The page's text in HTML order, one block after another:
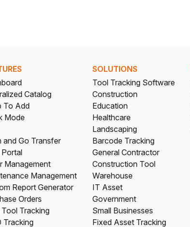
Catalog
To Add
Mode
and Go Transfer
Portal
Management
Management
Report Generator
Orders
Tracking
Tracking
SOLUTIONS
Tool Tracking Software
Construction
Education
Healthcare
Landscaping
Barcode Tracking
General Contractor
Construction Tool
Warehouse
IT Asset
Government
Small Businesses
Fixed Asset Tracking